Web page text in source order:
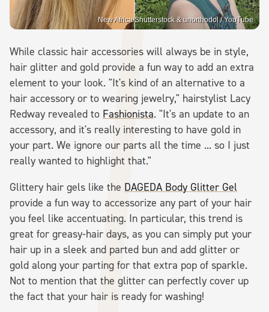
New Africa/Shutterstock & unorthodol / YouTube
While classic hair accessories will always be in style,
hair glitter and gold provide a fun way to add an extra
element to your look. "It's kind of an alternative to a
hair accessory or to wearing jewelry," hairstylist Lacy
Redway revealed to Fashionista. "It's an update to an
accessory, and it's really interesting to have gold in
your part. We ignore our parts all the time ... so I just
really wanted to highlight that."
Glittery hair gels like the DAGEDA Body Glitter Gel
provide a fun way to accessorize any part of your hair
you feel like accentuating. In particular, this trend is
great for greasy-hair days, as you can simply put your
hair up in a sleek and parted bun and add glitter or
gold along your parting for that extra pop of sparkle.
Not to mention that the glitter can perfectly cover up
the fact that your hair is ready for washing!